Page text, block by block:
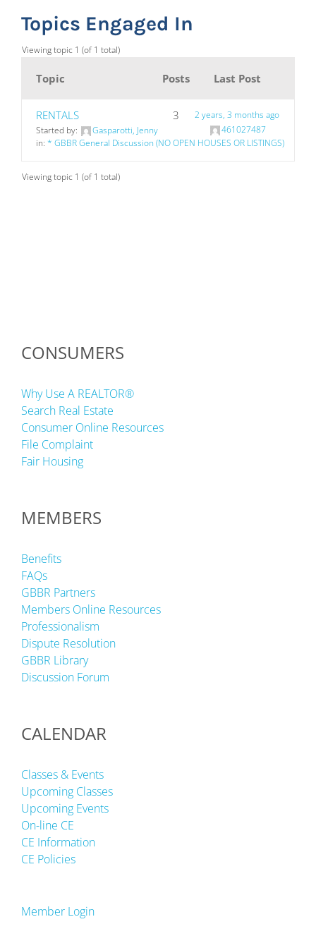
Topics Engaged In
Viewing topic 1 (of 1 total)
Topic Posts Last Post
RENTALS
Started by:
Gasparotti, Jenny
in: * GBBR General Discussion (NO OPEN HOUSES OR LISTINGS)
3
2 years, 3 months ago
461027487
Viewing topic 1 (of 1 total)
CONSUMERS
Why Use A REALTOR®
Search Real Estate
Consumer Online Resources
File Complaint
Fair Housing
MEMBERS
Benefits
FAQs
GBBR Partners
Members Online Resources
Professionalism
Dispute Resolution
GBBR Library
Discussion Forum
CALENDAR
Classes & Events
Upcoming Classes
Upcoming Events
On-line CE
CE Information
CE Policies
Member Login